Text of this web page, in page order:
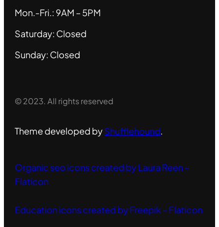
Mon.-Fri.: 9AM – 5PM
Saturday: Closed
Sunday: Closed
© 2023. All rights reserved
Theme developed byShufflehound.
Organic seo icons created by Laura Reen –
Flaticon
Education icons created by Freepik – Flaticon